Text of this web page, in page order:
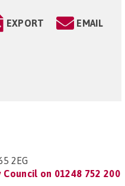
EXPORT EMAIL
2EG
Council on 01248 752 200